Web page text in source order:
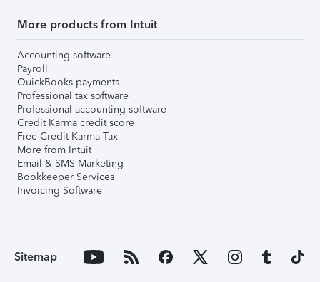
More products from Intuit
Accounting software
Payroll
QuickBooks payments
Professional tax software
Professional accounting software
Credit Karma credit score
Free Credit Karma Tax
More from Intuit
Email & SMS Marketing
Bookkeeper Services
Invoicing Software
Sitemap